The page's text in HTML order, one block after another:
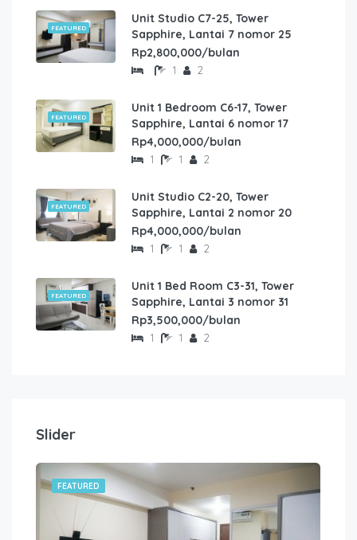
FEATURED
Unit Studio C7-25, Tower
Sapphire, Lantai 7 nomor 25
Rp2,800,000/bulan
1 2
FEATURED
Unit 1 Bedroom C6-17, Tower
Sapphire, Lantai 6 nomor 17
Rp4,000,000/bulan
1 1 2
FEATURED
Unit Studio C2-20, Tower
Sapphire, Lantai 2 nomor 20
Rp4,000,000/bulan
1 1 2
FEATURED
Unit 1 Bed Room C3-31, Tower
Sapphire, Lantai 3 nomor 31
Rp3,500,000/bulan
1 1 2
Slider
FEATURED